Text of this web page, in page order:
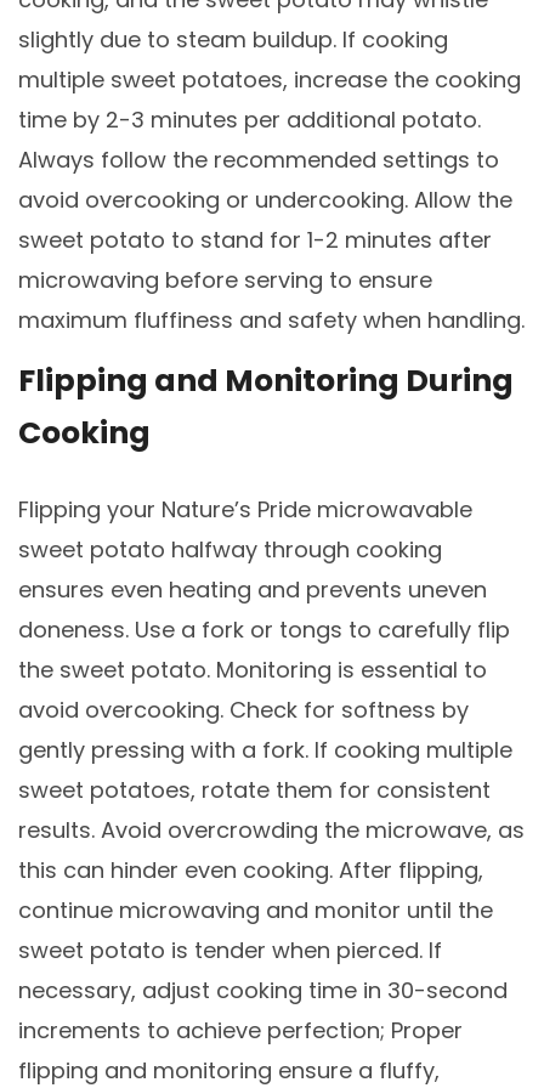
slightly due to steam buildup. If cooking
multiple sweet potatoes, increase the cooking
time by 2-3 minutes per additional potato.
Always follow the recommended settings to
avoid overcooking or undercooking. Allow the
sweet potato to stand for 1-2 minutes after
microwaving before serving to ensure
maximum fluffiness and safety when handling.
Flipping and Monitoring During
Cooking
Flipping your Nature’s Pride microwavable
sweet potato halfway through cooking
ensures even heating and prevents uneven
doneness. Use a fork or tongs to carefully flip
the sweet potato. Monitoring is essential to
avoid overcooking. Check for softness by
gently pressing with a fork. If cooking multiple
sweet potatoes, rotate them for consistent
results. Avoid overcrowding the microwave, as
this can hinder even cooking. After flipping,
continue microwaving and monitor until the
sweet potato is tender when pierced. If
necessary, adjust cooking time in 30-second
increments to achieve perfection; Proper
flipping and monitoring ensure a fluffy,